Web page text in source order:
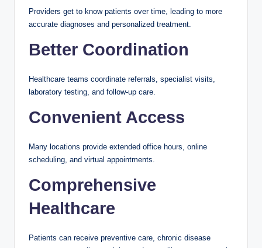
Providers get to know patients over time, leading to more
accurate diagnoses and personalized treatment.
Better Coordination
Healthcare teams coordinate referrals, specialist visits,
laboratory testing, and follow-up care.
Convenient Access
Many locations provide extended office hours, online
scheduling, and virtual appointments.
Comprehensive
Healthcare
Patients can receive preventive care, chronic disease